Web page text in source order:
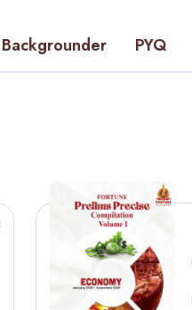
Backgrounder PYQ